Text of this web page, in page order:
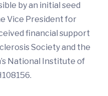
by an initial seed
Vice President for
financial support
Society and the
National Institute of